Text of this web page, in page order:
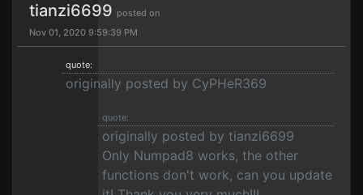
tianzi6699 posted on
Nov 01, 2020 9:59:39 PM
quote:
originally posted by CyPHeR369
quote:
originally posted by tianzi6699
Only Numpad8 works, the other
functions don't work, can you update